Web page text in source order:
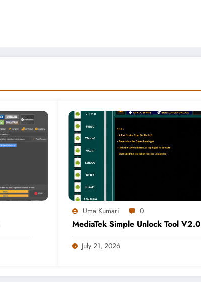
Uma Kumari 0
MediaTek Simple Unlock Tool V2.0
July 21, 2026